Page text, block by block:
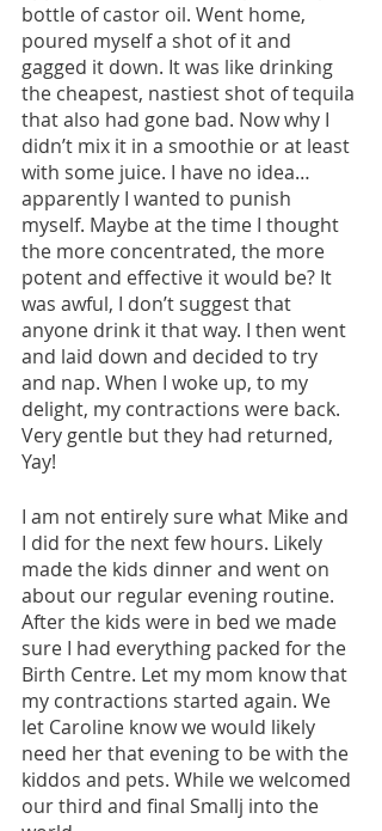
bottle of castor oil. Went home,
poured myself a shot of it and
gagged it down. It was like drinking
the cheapest, nastiest shot of tequila
that also had gone bad. Now why I
didn’t mix it in a smoothie or at least
with some juice. I have no idea…
apparently I wanted to punish
myself. Maybe at the time I thought
the more concentrated, the more
potent and effective it would be? It
was awful, I don’t suggest that
anyone drink it that way. I then went
and laid down and decided to try
and nap. When I woke up, to my
delight, my contractions were back.
Very gentle but they had returned,
Yay!
I am not entirely sure what Mike and
I did for the next few hours. Likely
made the kids dinner and went on
about our regular evening routine.
After the kids were in bed we made
sure I had everything packed for the
Birth Centre. Let my mom know that
my contractions started again. We
let Caroline know we would likely
need her that evening to be with the
kiddos and pets. While we welcomed
our third and final Smallj into the